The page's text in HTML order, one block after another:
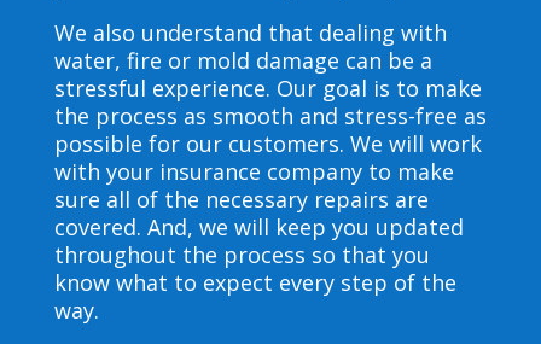
We also understand that dealing with
water, fire or mold damage can be a
stressful experience. Our goal is to make
the process as smooth and stress-free as
possible for our customers. We will work
with your insurance company to make
sure all of the necessary repairs are
covered. And, we will keep you updated
throughout the process so that you
know what to expect every step of the
way.